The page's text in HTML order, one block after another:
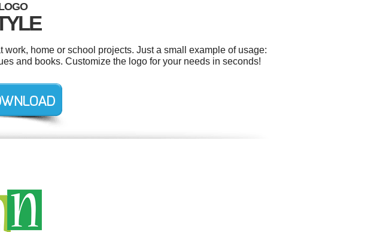
home or school projects. Just a small example of usage:
and books. Customize the logo for your needs in seconds!